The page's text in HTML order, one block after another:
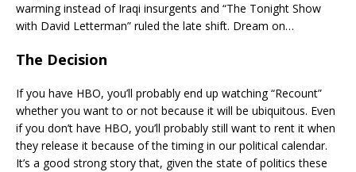
warming instead of Iraqi insurgents and “The Tonight Show
with David Letterman” ruled the late shift. Dream on…
The Decision
If you have HBO, you’ll probably end up watching “Recount”
whether you want to or not because it will be ubiquitous. Even
if you don’t have HBO, you’ll probably still want to rent it when
they release it because of the timing in our political calendar.
It’s a good strong story that, given the state of politics these